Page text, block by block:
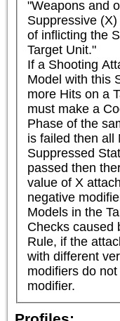
"Weapons and
Suppressive
of inflicting the
Target Unit."
If a Shooting
Model with this
more Hits on a
must make a
Phase of the
is failed then all
Suppressed
passed then
value of X
negative
Models in the
Checks caused
Rule, if the
with different
modifiers do
modifier.